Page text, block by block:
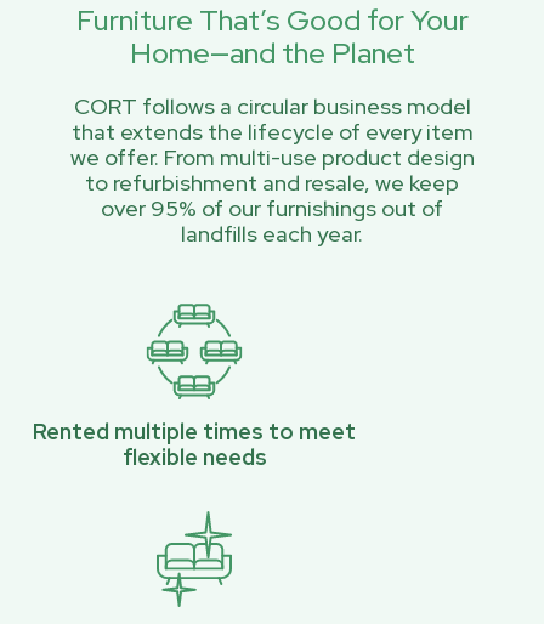
Furniture That’s Good for Your
Home—and the Planet
CORT follows a circular business model
that extends the lifecycle of every item
we offer. From multi-use product design
to refurbishment and resale, we keep
over 95% of our furnishings out of
landfills each year.
Rented multiple times to meet
flexible needs